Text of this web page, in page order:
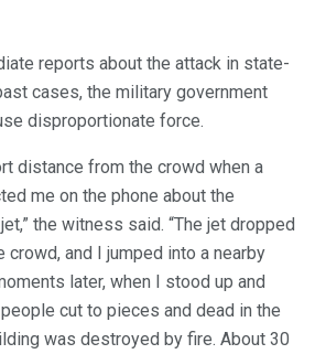
reports about the attack in state-
cases, the military government
disproportionate force.
distance from the crowd when a
me on the phone about the
the witness said. “The jet dropped
and I jumped into a nearby
later, when I stood up and
cut to pieces and dead in the
was destroyed by fire. About 30